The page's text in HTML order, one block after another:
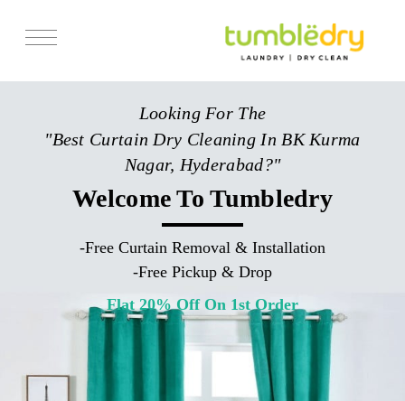
Services
Looking For The
"Best Curtain Dry Cleaning In BK Kurma
Nagar, Hyderabad?"
Welcome To Tumbledry
-Free Curtain Removal & Installation
-Free Pickup & Drop
Flat 20% Off On 1st Order